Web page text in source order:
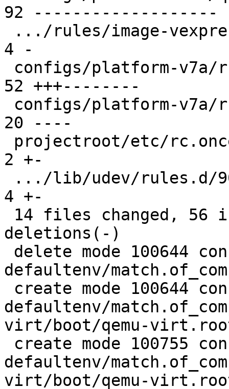
92 -------------------
4 -
52 +++--------
20 ----
2 +-
4 +-
deletions(-)
defaultenv/
defaultenv/
virt/boot/qemu-
defaultenv/
virt/boot/qemu-